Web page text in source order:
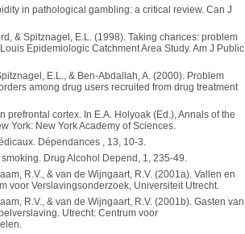
in pathological gambling: a critical review. Can J
& Spitznagel, E.L. (1998). Taking chances: problem
Epidemiologic Catchment Area Study. Am J Public
E.L., & Ben-Abdallah, A. (2000). Problem
among drug users recruited from drug treatment
prefrontal cortex. In E.A. Holyoak (Ed.), Annals of the
York: New York Academy of Sciences.
Dépendances , 13, 10-3.
Drug Alcohol Depend, 1, 235-49.
R.V., & van de Wijngaart, R.V. (2001a). Vallen en
voor Verslavingsonderzoek, Universiteit Utrecht.
R.V., & van de Wijngaart, R.V. (2001b). Gasten van
Utrecht: Centrum voor